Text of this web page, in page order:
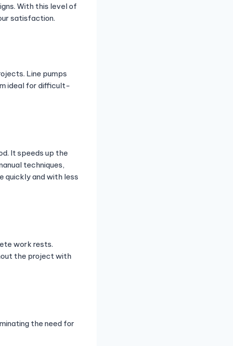
With this level of
satisfaction.
Line pumps
ideal for difficult-
It speeds up the
techniques,
quickly and with less
work rests.
the project with
the need for